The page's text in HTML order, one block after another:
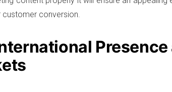
customer conversion.
Presence